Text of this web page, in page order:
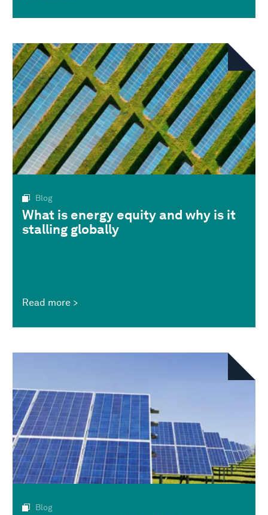
Blog
What is energy equity and why is it
stalling globally
Read more
Blog